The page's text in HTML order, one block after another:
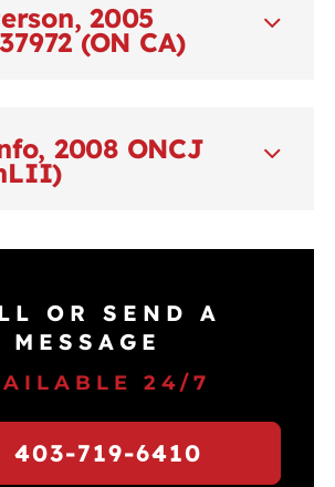
2005
(ON CA)
2008 ONCJ
OR SEND A
MESSAGE
24/7
403-719-6410